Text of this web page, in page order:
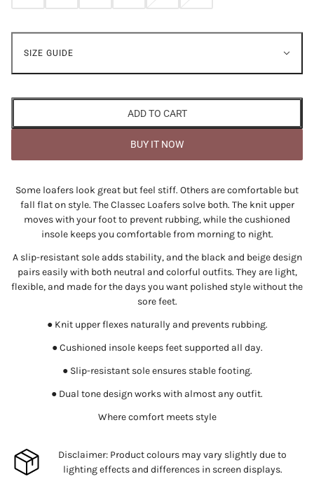
SIZE GUIDE
ADD TO CART
BUY IT NOW
Some loafers look great but feel stiff. Others are comfortable but
fall flat on style. The Classec Loafers solve both. The knit upper
moves with your foot to prevent rubbing, while the cushioned
insole keeps you comfortable from morning to night.
A slip-resistant sole adds stability, and the black and beige design
pairs easily with both neutral and colorful outfits. They are light,
flexible, and made for the days you want polished style without the
sore feet.
● Knit upper flexes naturally and prevents rubbing.
● Cushioned insole keeps feet supported all day.
● Slip-resistant sole ensures stable footing.
● Dual tone design works with almost any outfit.
Where comfort meets style
Disclaimer: Product colours may vary slightly due to
lighting effects and differences in screen displays.